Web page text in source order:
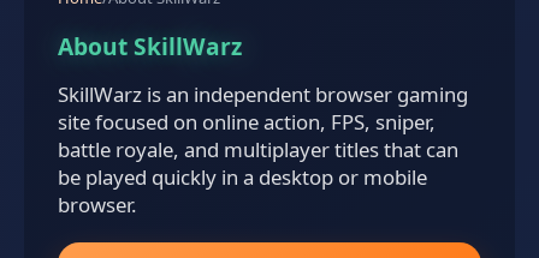
About SkillWarz
SkillWarz is an independent browser gaming
site focused on online action, FPS, sniper,
battle royale, and multiplayer titles that can
be played quickly in a desktop or mobile
browser.